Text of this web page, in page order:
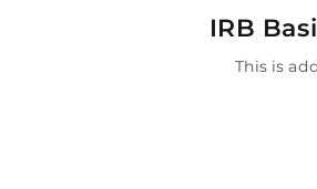
IRB
This is